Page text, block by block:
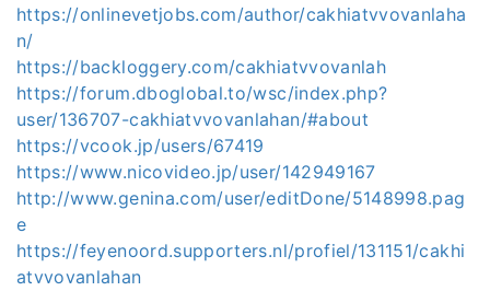
https://onlinevetjobs.com/author/cakhiatvvovanlaha
n/
https://backloggery.com/cakhiatvvovanlah
https://forum.dboglobal.to/wsc/index.php?
user/136707-cakhiatvvovanlahan/#about
https://vcook.jp/users/67419
https://www.nicovideo.jp/user/142949167
http://www.genina.com/user/editDone/5148998.pag
e
https://feyenoord.supporters.nl/profiel/131151/cakhi
atvvovanlahan